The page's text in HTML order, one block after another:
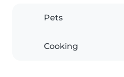
Pets
Cooking